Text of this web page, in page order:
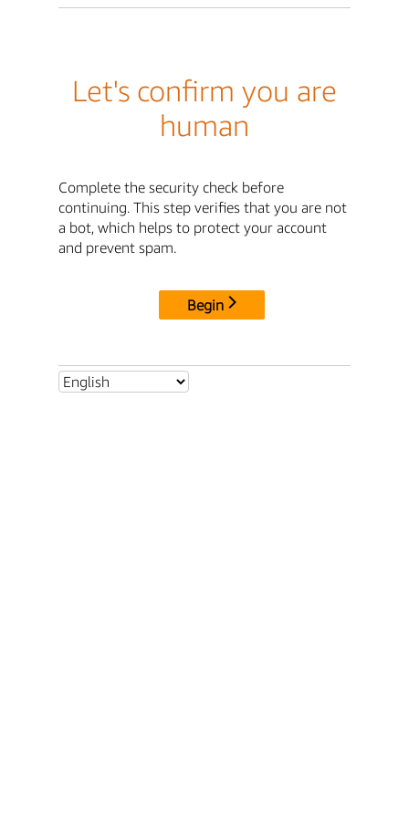
Let's confirm you are
human
Complete the security check before
continuing. This step verifies that you are not
a bot, which helps to protect your account
and prevent spam.
Begin